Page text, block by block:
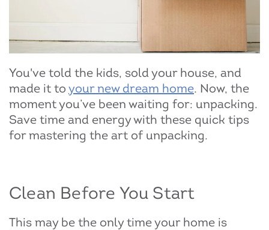
You've told the kids, sold your house, and
made it to your new dream home. Now, the
moment you’ve been waiting for: unpacking.
Save time and energy with these quick tips
for mastering the art of unpacking.
Clean Before You Start
This may be the only time your home is